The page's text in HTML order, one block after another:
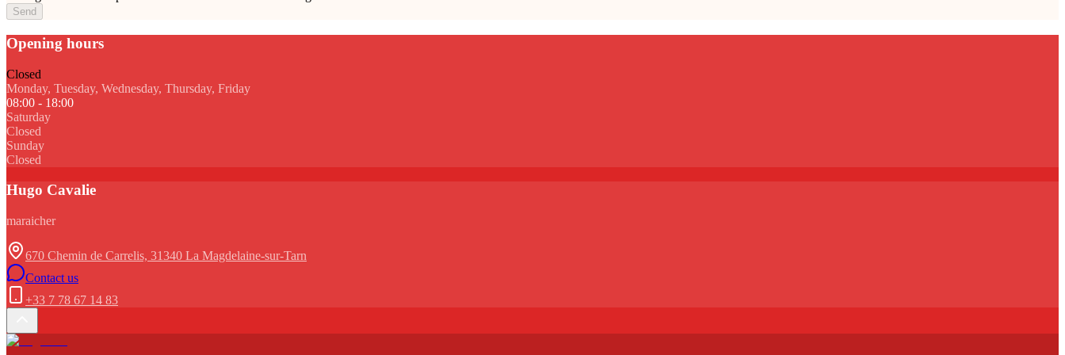
Send
Opening hours
Closed
Monday, Tuesday, Wednesday, Thursday, Friday
08:00 - 18:00
Saturday
Closed
Sunday
Closed
Hugo Cavalie
maraicher
670 Chemin de Carrelis, 31340 La Magdelaine-sur-Tarn
Contact us
+33 7 78 67 14 83